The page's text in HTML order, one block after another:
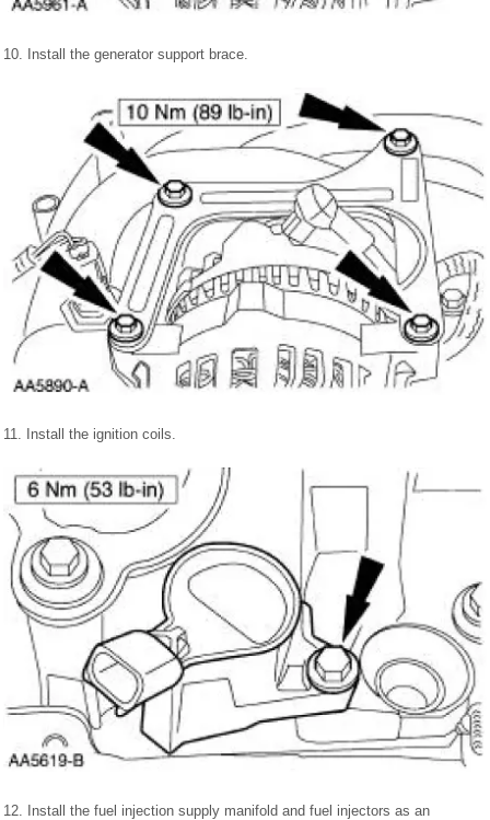
10. Install the generator support brace.
11. Install the ignition coils.
12. Install the fuel injection supply manifold and fuel injectors as an